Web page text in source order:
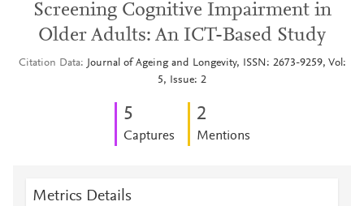
Screening Cognitive Impairment in
Older Adults: An ICT-Based Study
Citation Data
Journal of Ageing and Longevity, ISSN: 2673-9259, Vol:
5, Issue: 2
5
Captures
2
Mentions
Metrics Details